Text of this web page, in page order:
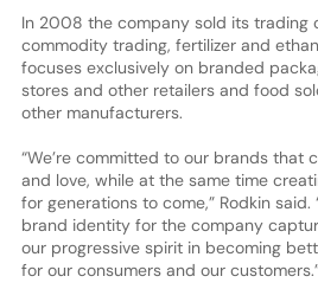
In 2008 the company sold its trading
commodity trading, fertilizer and
focuses exclusively on branded
stores and other retailers and food
other manufacturers.
“We’re committed to our brands that
and love, while at the same time
for generations to come,” Rodkin said.
brand identity for the company
our progressive spirit in becoming
for our consumers and our